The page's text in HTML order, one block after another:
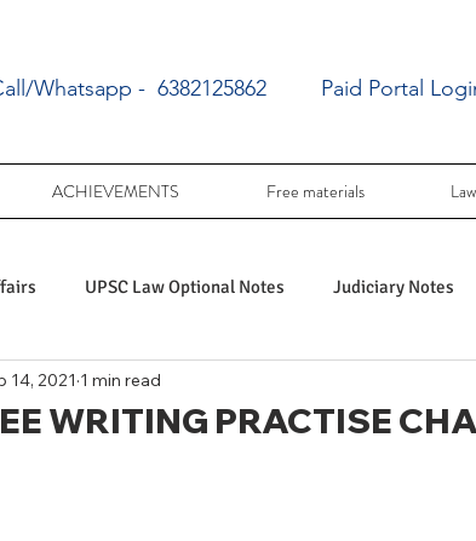
Whatsapp - 6382125862 Paid Portal
ACHIEVEMENTS Free materials
UPSC Law Optional Notes Judiciary Notes
Law optional PY Questions
WRITING PRACTISE
14, 2021 1 min read